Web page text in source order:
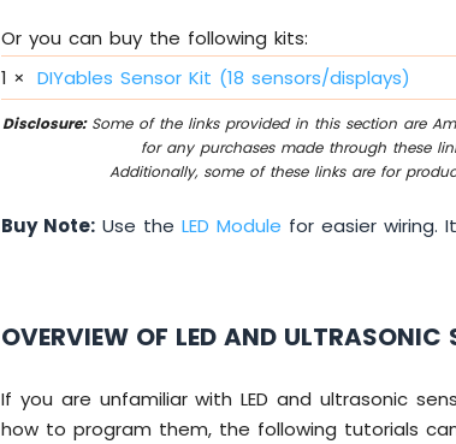
Or you can buy the following kits:
1 × DIYables Sensor Kit (18 sensors/displays)
Disclosure:Some of the links provided in this section are
for any purchases made through these
Additionally, some of these links are for
Buy Note: Use theLED Module for easier wiring.
OVERVIEW OF LED AND ULTRASONIC
If you are unfamiliar with LED and ultrasonic
how to program them, the following tutorials